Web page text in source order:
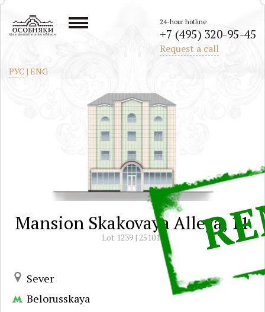
All mansions in the center of Moscow
РУС | ENG
24-hour hotline
+7 (495) 320-95-45
Request a call
Mansion Skakovaya Alleya, 11
Lot 1239 | 251011
Sever
Belorusskaya